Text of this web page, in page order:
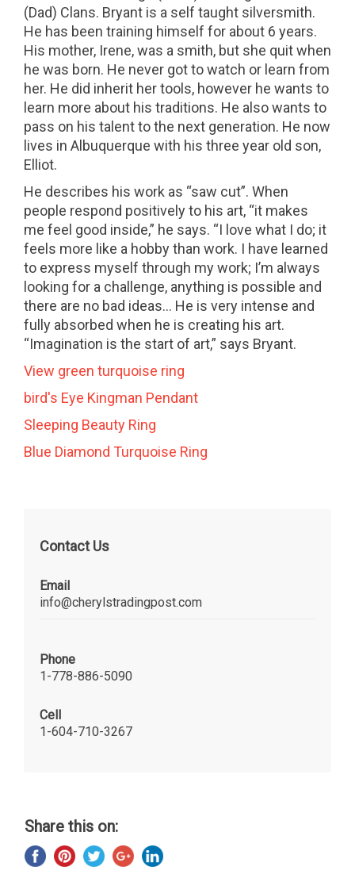
(Dad) Clans. Bryant is a self taught silversmith.
He has been training himself for about 6 years.
His mother, Irene, was a smith, but she quit when
he was born. He never got to watch or learn from
her. He did inherit her tools, however he wants to
learn more about his traditions. He also wants to
pass on his talent to the next generation. He now
lives in Albuquerque with his three year old son,
Elliot.
He describes his work as “saw cut”. When
people respond positively to his art, “it makes
me feel good inside,” he says. “I love what I do; it
feels more like a hobby than work. I have learned
to express myself through my work; I’m always
looking for a challenge, anything is possible and
there are no bad ideas… He is very intense and
fully absorbed when he is creating his art.
“Imagination is the start of art,” says Bryant.
View green turquoise ring
bird's Eye Kingman Pendant
Sleeping Beauty Ring
Blue Diamond Turquoise Ring
Contact Us
Email
info@cherylstradingpost.com
Phone
1-778-886-5090
Cell
1-604-710-3267
Share this on: